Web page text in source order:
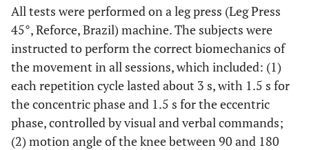
All tests were performed on a leg press (Leg Press
45°, Reforce, Brazil) machine. The subjects were
instructed to perform the correct biomechanics of
the movement in all sessions, which included: (1)
each repetition cycle lasted about 3 s, with 1.5 s for
the concentric phase and 1.5 s for the eccentric
phase, controlled by visual and verbal commands;
(2) motion angle of the knee between 90 and 180